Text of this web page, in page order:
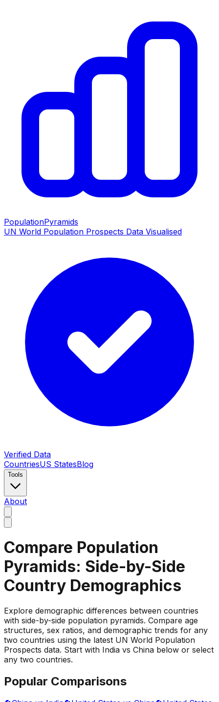
PopulationPyramids
UN World Population Prospects Data Visualised
Verified Data
CountriesUS StatesBlog
Tools
About
Compare Population
Pyramids: Side-by-Side
Country Demographics
Explore demographic differences between countries
with side-by-side population pyramids. Compare age
structures, sex ratios, and demographic trends for any
two countries using the latest UN World Population
Prospects data. Start with India vs China below or select
any two countries.
Popular Comparisons